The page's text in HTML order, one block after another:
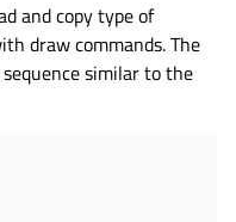
and copy type of
draw commands. The
similar to the